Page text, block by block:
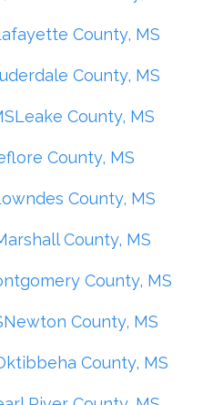
County, MS
County, MS
Leake County, MS
County, MS
County, MS
County, MS
County, MS
Newton County, MS
County, MS